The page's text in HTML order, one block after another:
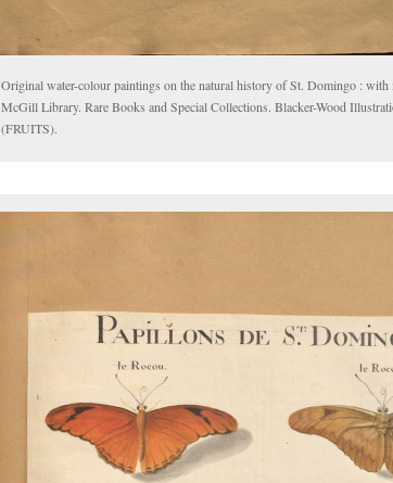
Original water-colour paintings on the natural history of St. Domingo : with
McGill Library. Rare Books and Special Collections. Blacker-Wood
(FRUITS).